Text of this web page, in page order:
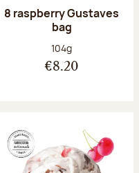
8 raspberry Gustaves
bag
Net weight:
104g
€8.20